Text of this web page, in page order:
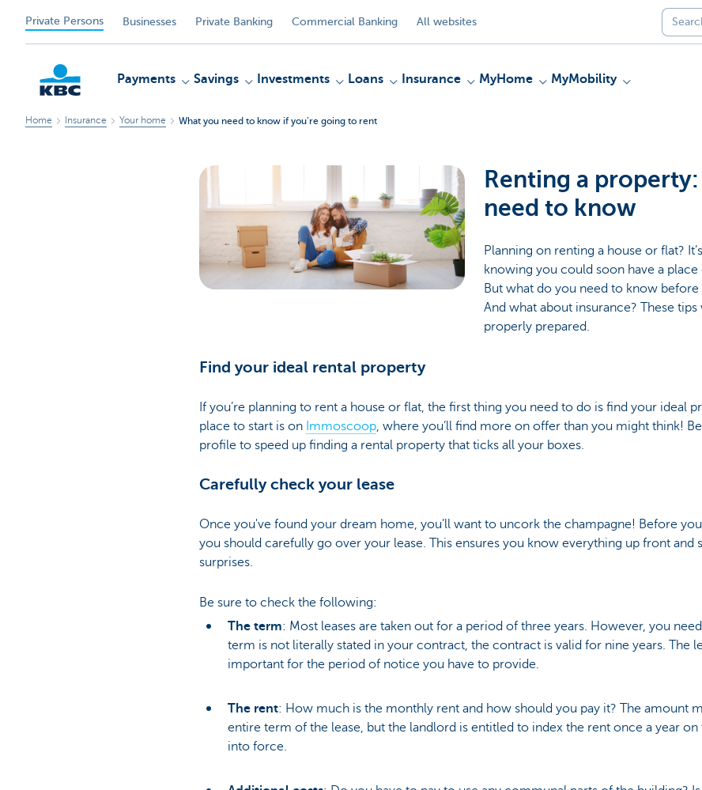
Private Persons Businesses Private Banking Commercial Banking All websites
Payments Savings Investments Loans Insurance MyHome MyMobility
Home Insurance Your home What you need to know if you’re going to rent
Renting a
need to know
Planning on renting a house or flat?
knowing you could soon have a
But what do you need to know
And what about insurance? These tips
properly prepared.
Find your ideal rental property
If you’re planning to rent a house or flat, the first thing you need to do is find your ideal
place to start is on Immoscoop, where you’ll find more on offer than you might think!
profile to speed up finding a rental property that ticks all your boxes.
Carefully check your lease
Once you've found your dream home, you’ll want to uncork the champagne! Before
you should carefully go over your lease. This ensures you know everything up front and
surprises.
Be sure to check the following:
The term: Most leases are taken out for a period of three years. However, you
term is not literally stated in your contract, the contract is valid for nine years. The
important for the period of notice you have to provide.
The rent: How much is the monthly rent and how should you pay it? The amount
entire term of the lease, but the landlord is entitled to index the rent once a year on
into force.